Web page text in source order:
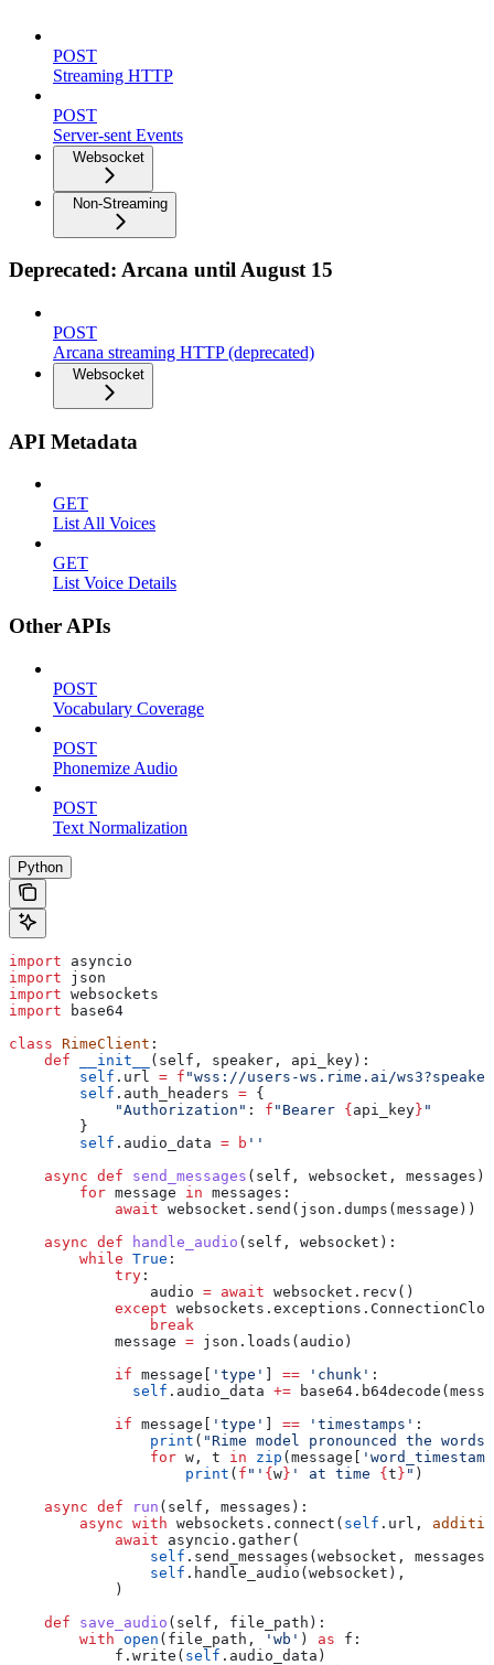
POST
Streaming HTTP
POST
Server-sent Events
Websocket
Non-Streaming
Deprecated: Arcana until August 15
POST
Arcana streaming HTTP (deprecated)
Websocket
API Metadata
GET
List All Voices
GET
List Voice Details
Other APIs
POST
Vocabulary Coverage
POST
Phonemize Audio
POST
Text Normalization
Python
import asyncio
import json
import websockets
import base64
class RimeClient :
    def
__init__ ( self , speaker , api_key ):
        self
.url = f "wss://users-ws.rime.ai/
        self
.auth_headers = {
            "Authorization"
: f "Bearer { api_key } "
        }
        self
.audio_data = b ''
    async
def send_messages ( self , websocket , messages ):
        for
message in messages:
            await
websocket.send(json.dumps(message))
    async
def handle_audio ( self , websocket ):
        while
True :
            try
:
                audio
= await websocket.recv()
            except
                break
            message
= json.loads(audio)
            if
message[ 'type' == 'chunk' :
              self
.audio_data +=
            if
message[ 'type' == 'timestamps' :
                print
( "Rime model pronounced the
                for
w, t in zip (message[
                    print
( f "' { w } ' at time { t } " )
    async
def run ( self , messages ):
        async
with websockets.connect( self .url,
            await
asyncio.gather(
                self
.send_messages(websocket,
                self
.handle_audio(websocket),
            )
    def
save_audio ( self , file_path ):
        with
open (file_path, 'wb' ) as f:
            f.write(
self .audio_data)